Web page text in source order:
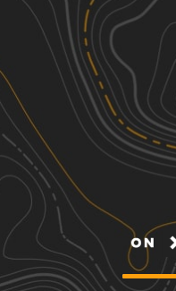
Discover
Nearby Trails
Mitchell Hollow ATV
3.50 mi